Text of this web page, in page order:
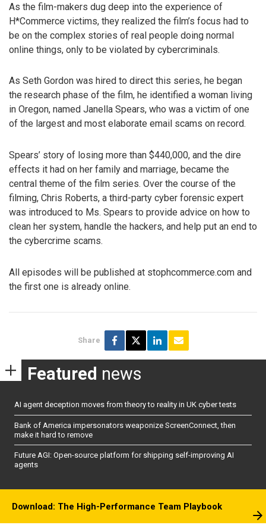
As the film-makers dug deep into the experience of
H*Commerce victims, they realized the film’s focus had to
be on the complex stories of real people doing normal
online things, only to be violated by cybercriminals.
As Seth Gordon was hired to direct this series, he began
the research phase of the film, he identified a woman living
in Oregon, named Janella Spears, who was a victim of one
of the largest and most elaborate email scams on record.
Spears’ story of losing more than $440,000, and the dire
effects it had on her family and marriage, became the
central theme of the film series. Over the course of the
filming, Chris Roberts, a third-party cyber forensic expert
was introduced to Ms. Spears to provide advice on how to
clean her system, handle the hackers, and help put an end to
the cybercrime scams.
All episodes will be published at stophcommerce.com and
the first one is already online.
Share
Featured news
AI agent deception moves from theory to reality in UK cyber tests
Bank of America impersonators weaponize ScreenConnect, then
make it hard to remove
Future AGI: Open-source platform for shipping self-improving AI
agents
Download: The High-Performance Team Playbook